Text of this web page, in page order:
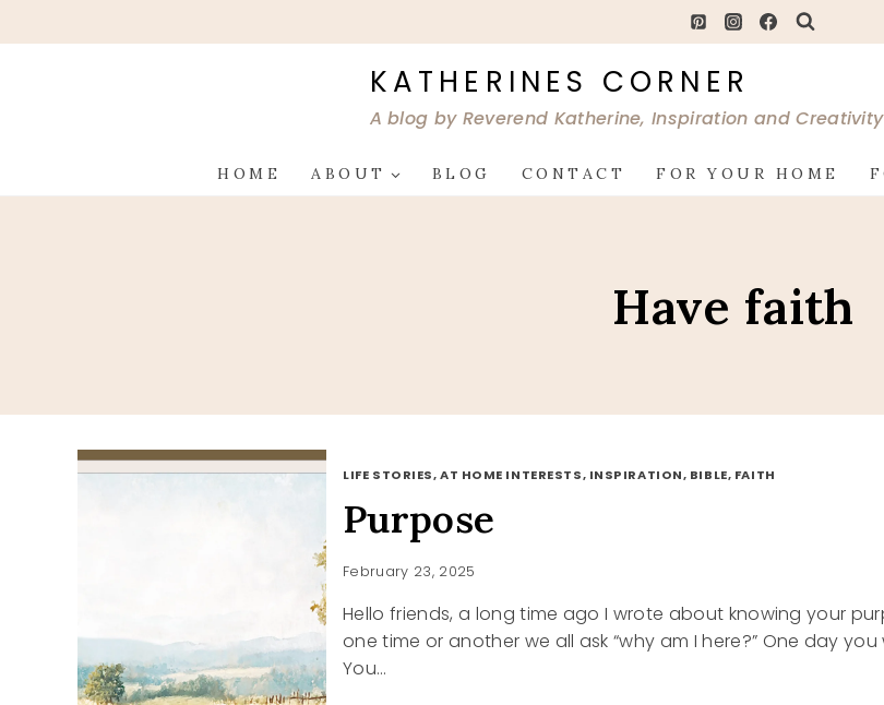
to
KATHERINES CORNER
A blog by Reverend Katherine, Inspiration and
HOME ABOUT BLOG CONTACT FOR YOUR HOME
Have faith
LIFE STORIES, AT HOME INTERESTS, INSPIRATION, BIBLE, FAITH
Purpose
February 23, 2025
Hello friends, a long time ago I wrote about knowing your
one time or another we all ask “why am I here?” One day you
You…